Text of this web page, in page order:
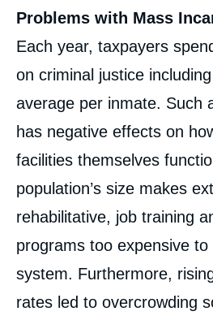
Problems with Mass
Each year, taxpayers
on criminal justice
average per inmate. Such
has negative effects on
facilities themselves
population’s size makes
rehabilitative, job training
programs too expensive
system. Furthermore,
rates led to overcrowding